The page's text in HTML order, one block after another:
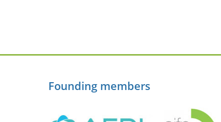
Founding members